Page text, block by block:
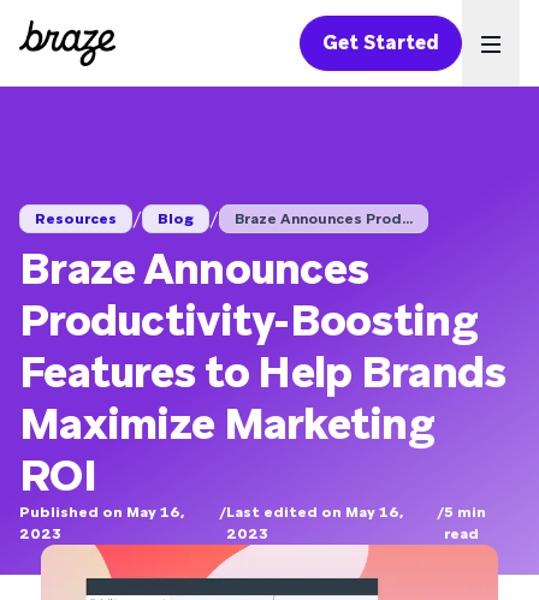
Get Started
Resources / Blog / Braze Announces Prod...
Braze Announces
Productivity-Boosting
Features to Help Brands
Maximize Marketing
ROI
Published on May 16,
2023
/Last edited on May 16,
2023
/5 min
read